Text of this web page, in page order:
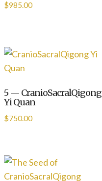
$985.00
5 — CranioSacralQigong
Yi Quan
$750.00